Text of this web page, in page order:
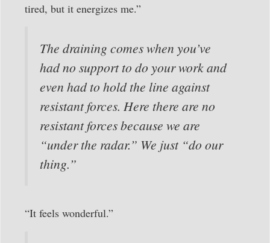
tired, but it energizes me.”
The draining comes when you’ve
had no support to do your work and
even had to hold the line against
resistant forces. Here there are no
resistant forces because we are
“under the radar.” We just “do our
thing.”
“It feels wonderful.”